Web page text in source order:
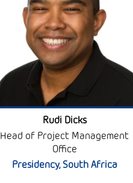
Rudi Dicks
Head of Project Management
Office
Presidency, South Africa